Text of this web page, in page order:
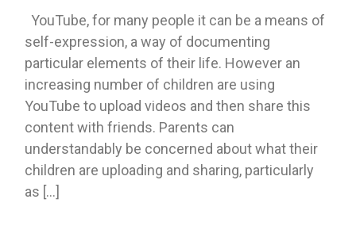
YouTube, for many people it can be a means of
self-expression, a way of documenting
particular elements of their life. However an
increasing number of children are using
YouTube to upload videos and then share this
content with friends. Parents can
understandably be concerned about what their
children are uploading and sharing, particularly
as […]